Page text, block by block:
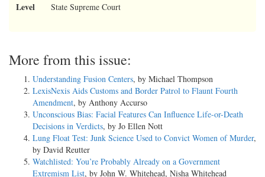
Level State Supreme Court
More from this issue:
Understanding Fusion Centers, by Michael Thompson
LexisNexis Aids Customs and Border Patrol to Flaunt Fourth
Amendment, by Anthony Accurso
Unconscious Bias: Facial Features Can Influence Life-or-Death
Decisions in Verdicts, by Jo Ellen Nott
Lung Float Test: Junk Science Used to Convict Women of Murder,
by David Reutter
Watchlisted: You’re Probably Already on a Government
Extremism List, by John W. Whitehead, Nisha Whitehead